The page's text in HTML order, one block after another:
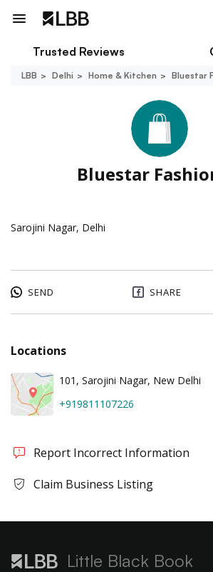
Trusted Reviews
LBB Delhi Home & Kitchen Bluestar
Bluestar
Sarojini Nagar, Delhi
SEND SHARE
Locations
101, Sarojini Nagar, New Delhi
+919811107226
Report Incorrect Information
Claim Business Listing
Little Black Book